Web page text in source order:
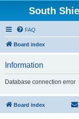
South
FAQ
Board index
Information
Database connection error
Board index